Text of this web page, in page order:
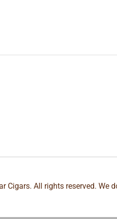
Cigars. All rights reserved. We